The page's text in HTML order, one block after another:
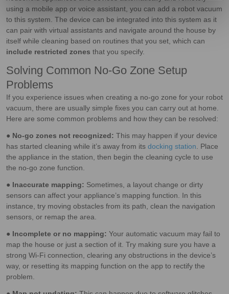
using a mobile app or voice assistant, you can add a robot vacuum
to this system. The device can be integrated into this system as it
can pair with virtual assistants and navigate around the house by
itself while cleaning based on routines that you set, which can
include restricted zones that you specify.
Solving Common No-Go Zone Setup
Problems
If you experience issues when creating a no-go zone for your robot
vacuum, there are usually simple fixes you can carry out at home.
Here are some common problems and how they can be resolved:
● No-go zones not recognized: This may happen if your device
has started cleaning while it’s away from its docking station . Place
the appliance in the station, then begin the cleaning cycle to use
the no-go zone function.
● Inaccurate mapping: Sometimes, a layout change or dirty
sensors can affect your appliance’s mapping function. In this
instance, try moving obstacles from its path, clean the navigation
sensors, or remap the area.
● Incomplete or no mapping: Your automatic vacuum may fail to
map the house or just a section of it. Try making sure you have a
strong Wi-Fi connection, clearing any obstructions in the device’s
way, or resetting its mapping function on the app to rectify the
problem.